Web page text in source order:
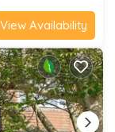
View Availability